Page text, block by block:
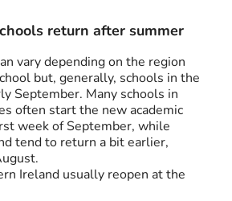
return after summer
vary depending on the region
but, generally, schools in the
September. Many schools in
often start the new academic
week of September, while
tend to return a bit earlier,
Ireland usually reopen at the